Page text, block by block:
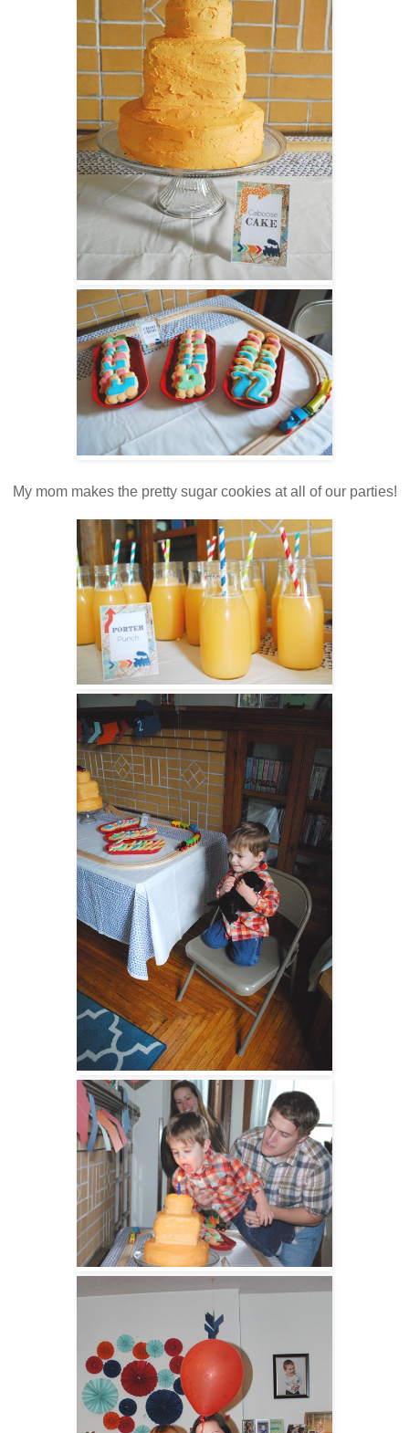
My mom makes the pretty sugar cookies at all of our parties!